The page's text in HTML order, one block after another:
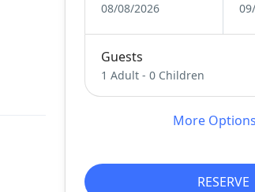
08/08/2026
Guests
1 Adult -0 Children
More Options
RESERVE